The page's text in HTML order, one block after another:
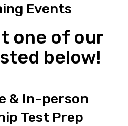
Events
one of our
below!
& In-person
Test Prep